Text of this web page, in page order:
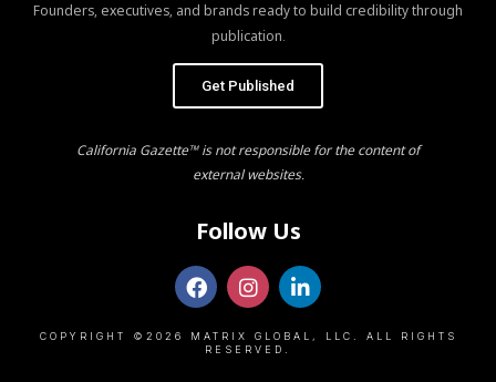
Founders, executives, and brands ready to build credibility through
publication.
Get Published
California Gazette™ is not responsible for the content of
external websites.
Follow Us
COPYRIGHT ©2026 MATRIX GLOBAL, LLC. ALL RIGHTS
RESERVED.